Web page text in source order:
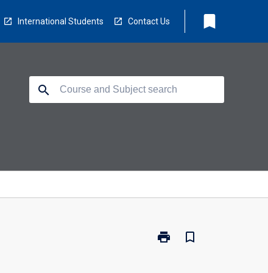
International Students Contact Us bookmark
search
print
Print
bookmark_border